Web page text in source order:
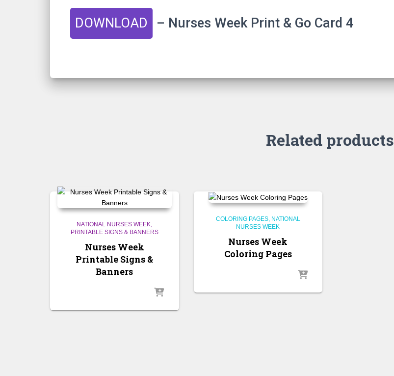
DOWNLOAD – Nurses Week Print & Go Card 4
Related products
NATIONAL NURSES WEEK
PRINTABLE SIGNS & BANNERS
Nurses Week
Printable Signs &
Banners
COLORING PAGES NATIONAL
NURSES WEEK
Nurses Week
Coloring Pages